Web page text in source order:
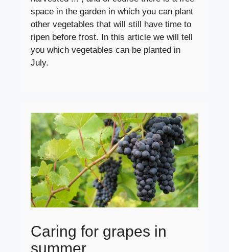
space in the garden in which you can plant
other vegetables that will still have time to
ripen before frost. In this article we will tell
you which vegetables can be planted in
July.
Caring for grapes in
summer